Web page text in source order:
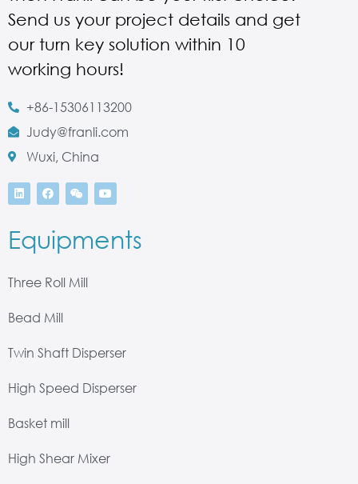
Send us your project details and get
our turn key solution within 10
working hours!
+86-15306113200
Judy@franli.com
Wuxi, China
Equipments
Three Roll Mill
Bead Mill
Twin Shaft Disperser
High Speed Disperser
Basket mill
High Shear Mixer